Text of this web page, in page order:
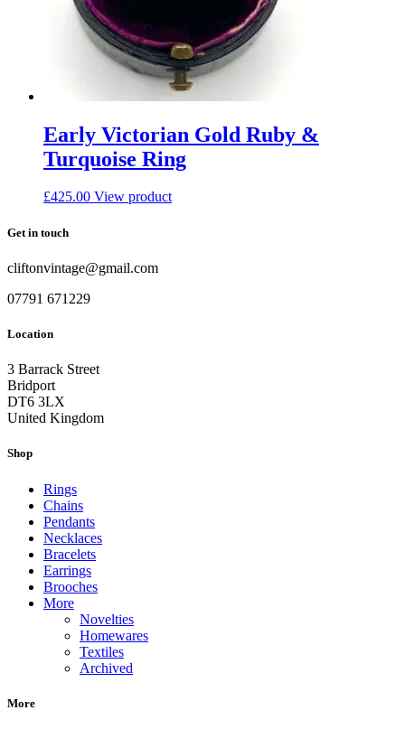
Early Victorian Gold Ruby &
Turquoise Ring
£425.00 View product
Get in touch
cliftonvintage@gmail.com
07791 671229
Location
3 Barrack Street
Bridport
DT6 3LX
United Kingdom
Shop
Rings
Chains
Pendants
Necklaces
Bracelets
Earrings
Brooches
More
Novelties
Homewares
Textiles
Archived
More